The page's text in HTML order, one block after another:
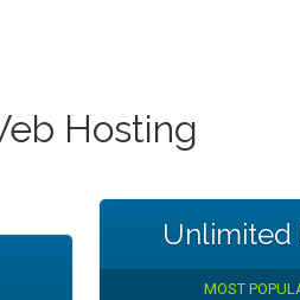
Hosting
Unlimited
MOST